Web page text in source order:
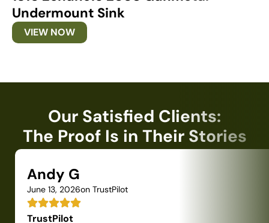
Undermount Sink
VIEW NOW
Our Satisfied Clients:
The Proof Is in Their Stories
Andy G
June 13, 2026on TrustPilot
TrustPilot